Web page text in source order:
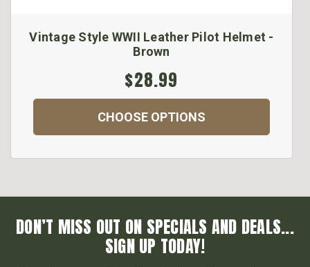
Vintage Style WWII Leather Pilot Helmet -
Brown
$28.99
CHOOSE OPTIONS
DON’T MISS OUT ON SPECIALS AND DEALS...
SIGN UP TODAY!